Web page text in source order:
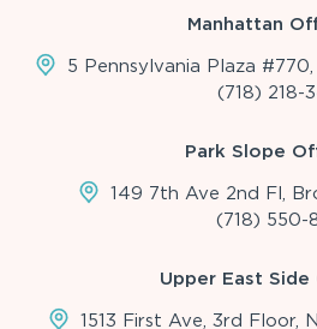
Manhattan
5 Pennsylvania Plaza
(718) 218-
Park Slope
149 7th Ave 2nd Fl,
(718) 550-
Upper East Side
1513 First Ave, 3rd Floor,